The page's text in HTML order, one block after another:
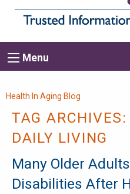
Main
navigation
Menu
Breadcrumb
Health In Aging Blog
TAG ARCHIVES:
DAILY LIVING
Many Older
Disabilities After